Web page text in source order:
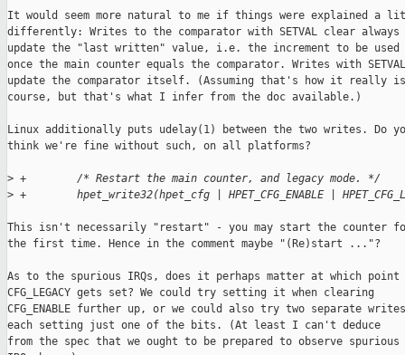
It would seem more natural to me if things were explained a
differently: Writes to the comparator with SETVAL clear always
update the "last written" value, i.e. the increment to be used
once the main counter equals the comparator. Writes with
update the comparator itself. (Assuming that's how it really
course, but that's what I infer from the doc available.)
Linux additionally puts udelay(1) between the two writes. Do
think we're fine without such, on all platforms?
> +        /* Restart the main counter, and legacy mode. */
> +        hpet_write32(hpet_cfg | HPET_CFG_ENABLE |
This isn't necessarily "restart" - you may start the counter
the first time. Hence in the comment maybe "(Re)start ..."?
As to the spurious IRQs, does it perhaps matter at which point
CFG_LEGACY gets set? We could try setting it when clearing
CFG_ENABLE further up, or we could also try two separate writes
each setting just one of the bits. (At least I can't deduce
from the spec that we ought to be prepared to observe spurious